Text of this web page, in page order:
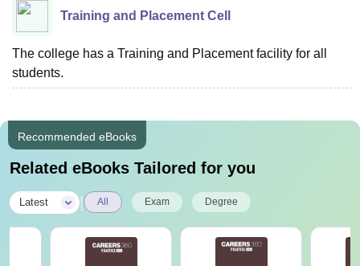
Training and Placement Cell
The college has a Training and Placement facility for all
students.
Recommended eBooks
Related eBooks Tailored for you
Latest All Exam Degree